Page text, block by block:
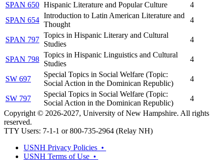
SPAN 650 Hispanic Literature and Popular Culture
4
SPAN 654
Introduction to Latin American Literature and
Thought
4
SPAN 797
Topics in Hispanic Literary and Cultural
Studies
4
SPAN 798
Topics in Hispanic Linguistics and Cultural
Studies
4
SW 697
Special Topics in Social Welfare (Topic:
Social Action in the Dominican Republic)
4
SW 797
Special Topics in Social Welfare (Topic:
Social Action in the Dominican Republic)
4
Copyright © 2026-2027, University of New Hampshire. All rights
reserved.
TTY Users: 7-1-1 or 800-735-2964 (Relay NH)
USNH Privacy Policies •
USNH Terms of Use •